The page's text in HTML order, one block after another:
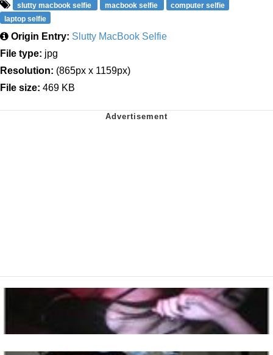
slutty macbook selfie macbook selfie
computer selfie
laptop selfie
Origin Entry: Slutty MacBook Selfie
File type: jpg
Resolution: (865px x 1159px)
File size: 469 KB